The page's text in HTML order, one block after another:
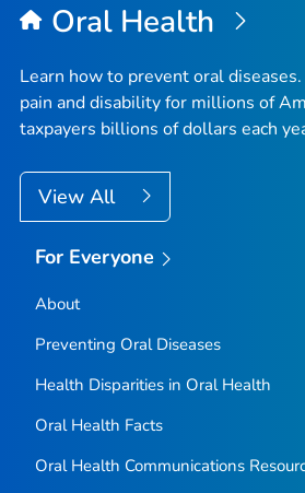
Oral Health
Learn how to prevent oral
pain and disability for millions of
taxpayers billions of dollars each
View All
For Everyone
About
Preventing Oral Diseases
Health Disparities in Oral Health
Oral Health Facts
Oral Health Communications